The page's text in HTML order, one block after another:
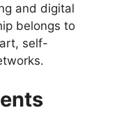
and digital
belongs to
self-